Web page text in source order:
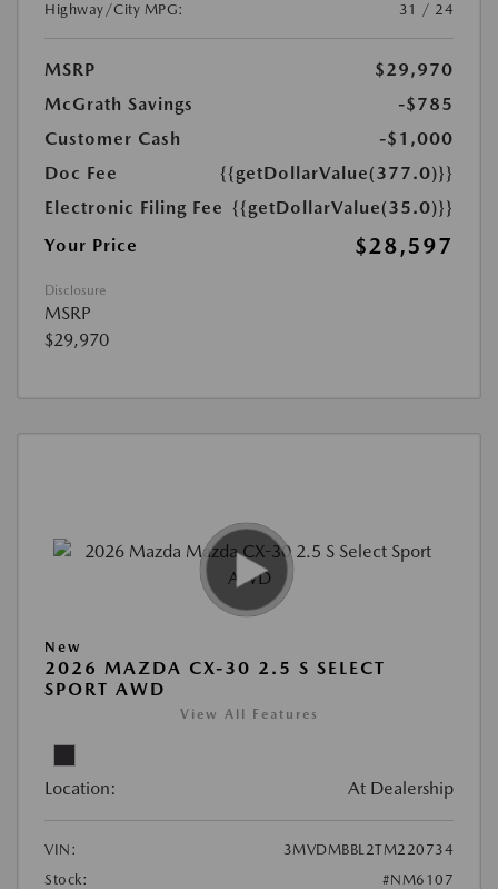
Highway/City MPG:
31 / 24
MSRP
$29,970
McGrath Savings
-$785
Customer Cash
-$1,000
Doc Fee
{{getDollarValue(377.0)}}
Electronic Filing Fee {{getDollarValue(35.0)}}
Your Price
$28,597
Disclosure
MSRP
$29,970
New
2026 MAZDA CX-30 2.5 S SELECT
SPORT AWD
View All Features
Location: At Dealership
VIN:
3MVDMBBL2TM220734
Stock:
#NM6107